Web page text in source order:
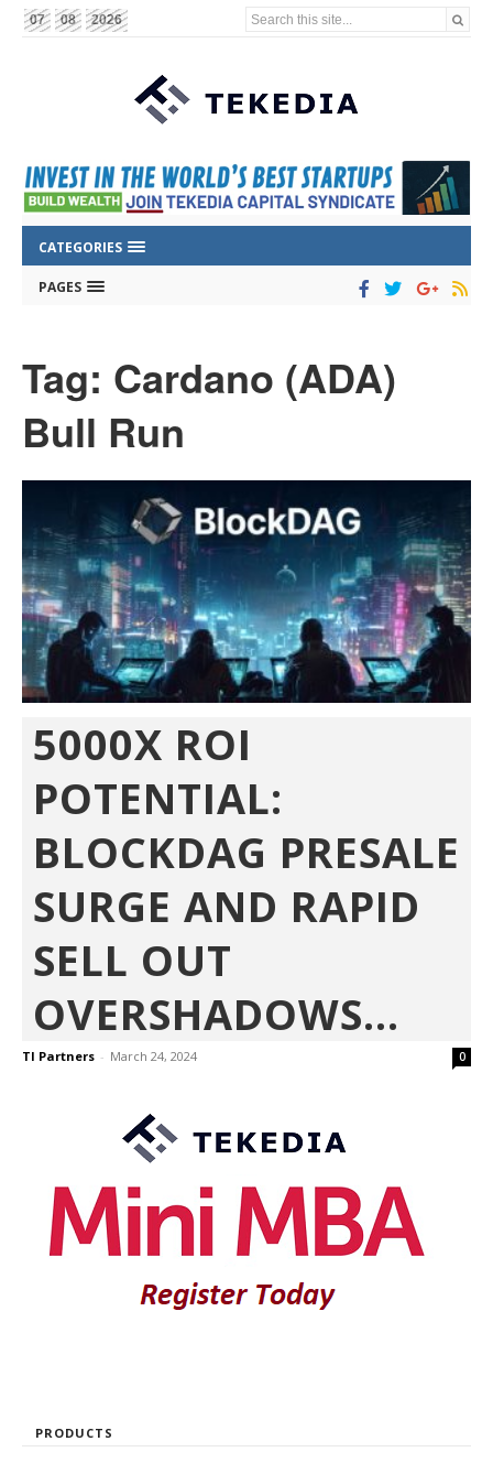
07 08 2026 Search this site...
CATEGORIES
PAGES
Tag: Cardano (ADA)
Bull Run
5000X ROI
POTENTIAL:
BLOCKDAG PRESALE
SURGE AND RAPID
SELL OUT
OVERSHADOWS...
TI Partners - March 24, 2024 0
PRODUCTS